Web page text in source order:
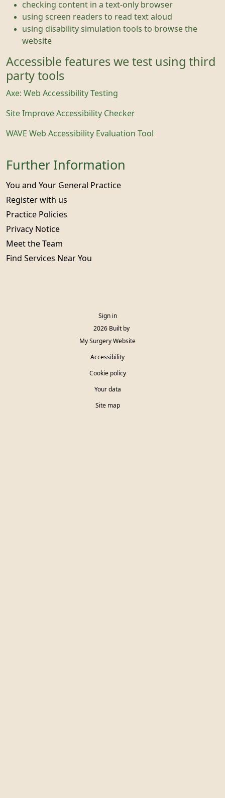
checking content in a text-only browser
using screen readers to read text aloud
using disability simulation tools to browse the
website
Accessible features we test using third
party tools
Axe: Web Accessibility Testing
Site Improve Accessibility Checker
WAVE Web Accessibility Evaluation Tool
Further Information
You and Your General Practice
Register with us
Practice Policies
Privacy Notice
Meet the Team
Find Services Near You
Sign in
© 2026 Built by
My Surgery Website
Accessibility
Cookie policy
Your data
Site map